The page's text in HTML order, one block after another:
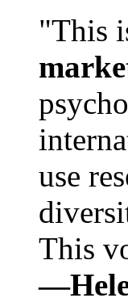
"This
use
This